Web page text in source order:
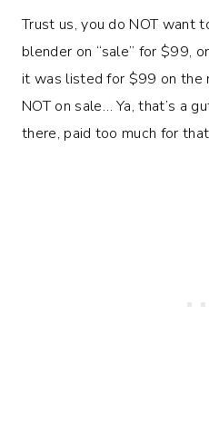
Trust us, you do NOT want
blender on “sale” for $99,
it was listed for $99 on the
NOT on sale… Ya, that’s a
there, paid too much for